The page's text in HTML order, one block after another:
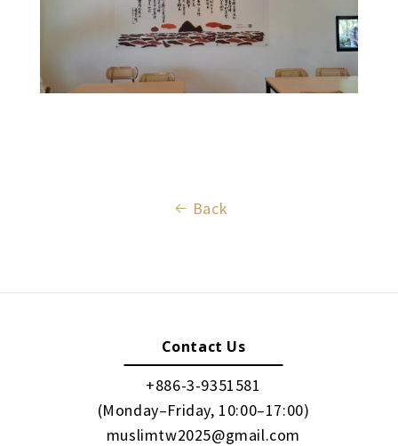
Back
Contact Us
+886-3-9351581
(Monday–Friday, 10:00–17:00)
muslimtw2025@gmail.com